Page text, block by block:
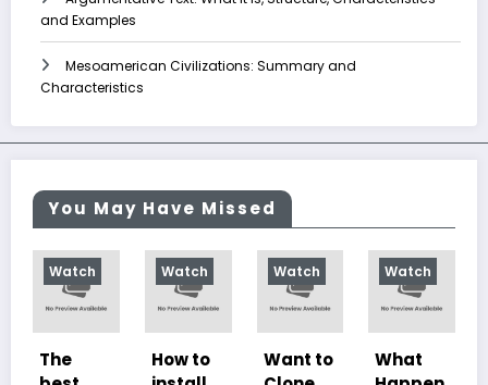
and Examples
Mesoamerican Civilizations: Summary and
Characteristics
You May Have Missed
Watch
How to
Watch
Want to
Watch
What
Watch
10